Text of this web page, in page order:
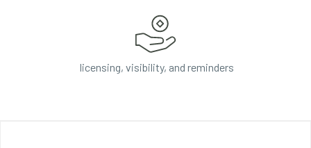
licensing, visibility, and reminders